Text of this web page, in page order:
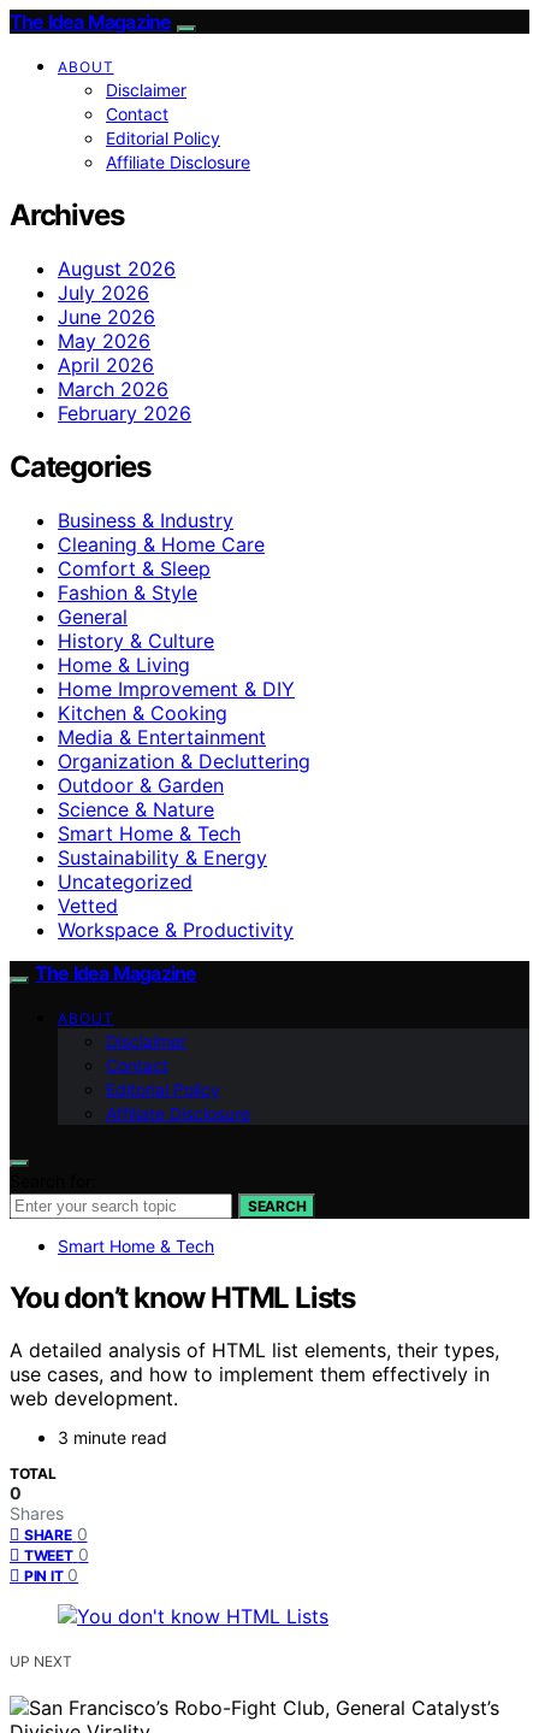
The Idea Magazine
ABOUT
Disclaimer
Contact
Editorial Policy
Affiliate Disclosure
Archives
August 2026
July 2026
June 2026
May 2026
April 2026
March 2026
February 2026
Categories
Business & Industry
Cleaning & Home Care
Comfort & Sleep
Fashion & Style
General
History & Culture
Home & Living
Home Improvement & DIY
Kitchen & Cooking
Media & Entertainment
Organization & Decluttering
Outdoor & Garden
Science & Nature
Smart Home & Tech
Sustainability & Energy
Uncategorized
Vetted
Workspace & Productivity
The Idea Magazine
ABOUT
Disclaimer
Contact
Editorial Policy
Affiliate Disclosure
SEARCH
Smart Home & Tech
You don’t know HTML Lists
A detailed analysis of HTML list elements, their types,
use cases, and how to implement them effectively in
web development.
3 minute read
TOTAL
0
Shares
SHARE 0
TWEET 0
PIN IT 0
UP NEXT